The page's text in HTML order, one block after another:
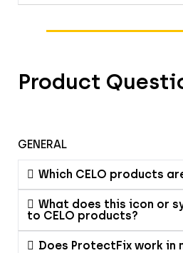
Product
GENERAL
Which CELO products
What does this icon or
to CELO products?
Does ProtectFix work in